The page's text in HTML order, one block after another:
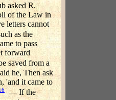
asked R.
of the Law in
letters cannot
as the
to pass
forward
saved from a
he, Then ask
'and it came to
— If the